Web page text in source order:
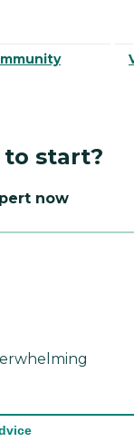
start?
now